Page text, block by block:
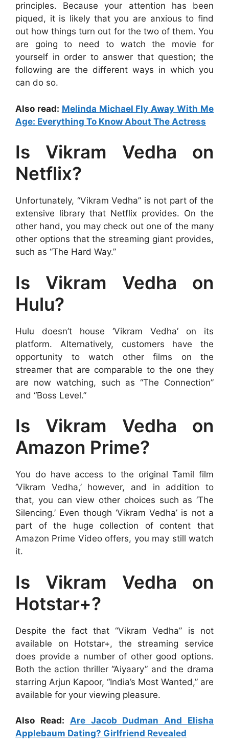
principles. Because your attention has been
piqued, it is likely that you are anxious to find
out how things turn out for the two of them. You
are going to need to watch the movie for
yourself in order to answer that question; the
following are the different ways in which you
can do so.
Also read: Melinda Michael Fly Away With Me
Age: Everything To Know About The Actress
Is Vikram Vedha on
Netflix?
Unfortunately, “Vikram Vedha” is not part of the
extensive library that Netflix provides. On the
other hand, you may check out one of the many
other options that the streaming giant provides,
such as “The Hard Way.”
Is Vikram Vedha on
Hulu?
Hulu doesn’t house ‘Vikram Vedha’ on its
platform. Alternatively, customers have the
opportunity to watch other films on the
streamer that are comparable to the one they
are now watching, such as “The Connection”
and “Boss Level.”
Is Vikram Vedha on
Amazon Prime?
You do have access to the original Tamil film
‘Vikram Vedha,’ however, and in addition to
that, you can view other choices such as ‘The
Silencing.’ Even though ‘Vikram Vedha’ is not a
part of the huge collection of content that
Amazon Prime Video offers, you may still watch
it.
Is Vikram Vedha on
Hotstar+?
Despite the fact that “Vikram Vedha” is not
available on Hotstar+, the streaming service
does provide a number of other good options.
Both the action thriller “Aiyaary” and the drama
starring Arjun Kapoor, “India’s Most Wanted,” are
available for your viewing pleasure.
Also Read: Are Jacob Dudman And Elisha
Applebaum Dating? Girlfriend Revealed